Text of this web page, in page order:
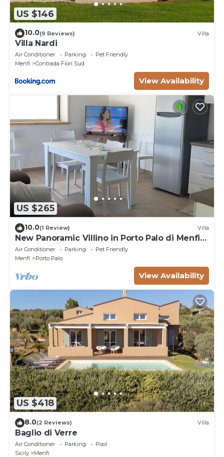
US $146
10.0(9 Reviews) Villa
Villa Nardi
Air Conditioner Parking
Pet Friendly
Menfi
Contrada Fiori Sud
View Availability
US $265
10.0(1 Review) Villa
New Panoramic Villino in Porto Palo di Menfi
Blue Flag ideal for families
Air Conditioner Parking
Pet Friendly
Menfi
Porto Palo
View Availability
US $418
8.0(2 Reviews) Villa
Baglio di Verre
Air Conditioner Parking
Pool
Sicily
Menfi